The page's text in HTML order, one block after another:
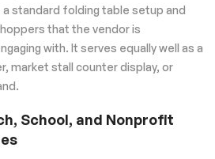
standard folding table setup and
that the vendor is
with. It serves equally well as a
market stall counter display, or
School, and Nonprofit